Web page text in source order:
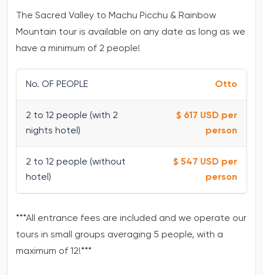
The Sacred Valley to Machu Picchu & Rainbow
Mountain tour is available on any date as long as we
have a minimum of 2 people!
No. OF PEOPLE Otto
2 to 12 people (with 2
nights hotel)
$ 617 USD per
person
2 to 12 people (without
hotel)
$ 547 USD per
person
***All entrance fees are included and we operate our
tours in small groups averaging 5 people, with a
maximum of 12!***